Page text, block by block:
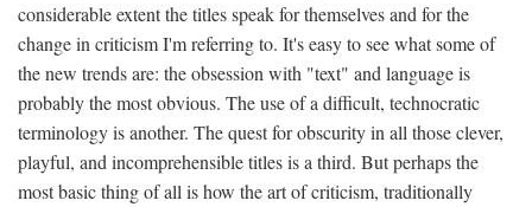
considerable extent the titles speak for themselves and for the
change in criticism I'm referring to. It's easy to see what some of
the new trends are: the obsession with "text" and language is
probably the most obvious. The use of a difficult, technocratic
terminology is another. The quest for obscurity in all those clever,
playful, and incomprehensible titles is a third. But perhaps the
most basic thing of all is how the art of criticism, traditionally